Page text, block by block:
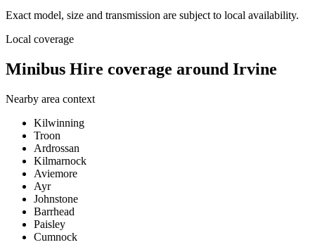
Exact model, size and transmission are subject to local availability.
Local coverage
Minibus Hire coverage around Irvine
Nearby area context
Kilwinning
Troon
Ardrossan
Kilmarnock
Aviemore
Ayr
Johnstone
Barrhead
Paisley
Cumnock